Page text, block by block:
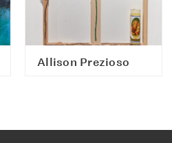
Allison Prezioso